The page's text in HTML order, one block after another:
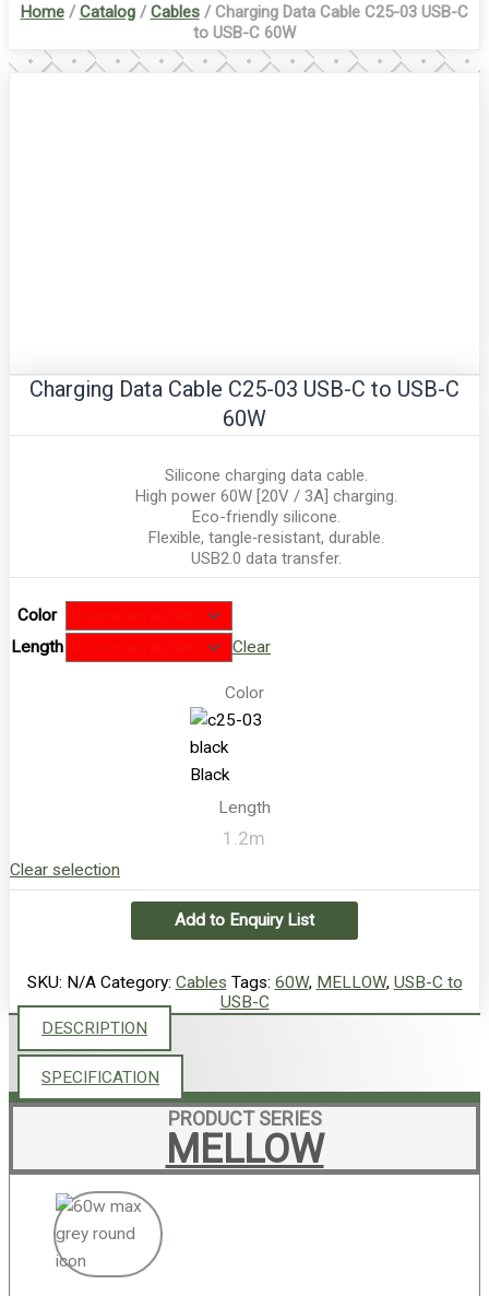
Home/Catalog/Cables/ Charging Data Cable C25-03 USB-C
to USB-C 60W
Charging Data Cable C25-03 USB-C to USB-C
60W
Silicone charging data cable.
High power 60W [20V / 3A] charging.
Eco-friendly silicone.
Flexible, tangle‑resistant, durable.
USB2.0 data transfer.
Color
Length
Clear
Color
Black
Length
1.2m
Clear selection
Add to Enquiry List
SKU: N/A Category: Cables Tags: 60W, MELLOW, USB-C to
USB-C
DESCRIPTION
SPECIFICATION
PRODUCT SERIES
MELLOW